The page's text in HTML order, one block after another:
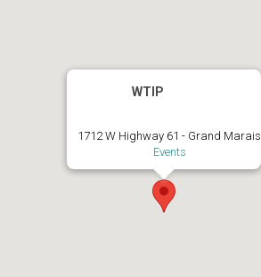
WTIP
1712 W Highway 61 - Grand Marais
Events